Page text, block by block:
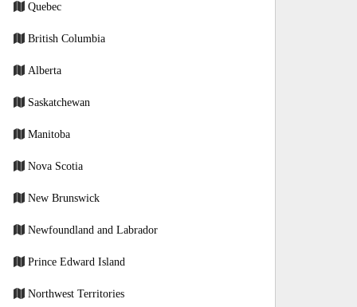
Quebec
British Columbia
Alberta
Saskatchewan
Manitoba
Nova Scotia
New Brunswick
Newfoundland and Labrador
Prince Edward Island
Northwest Territories